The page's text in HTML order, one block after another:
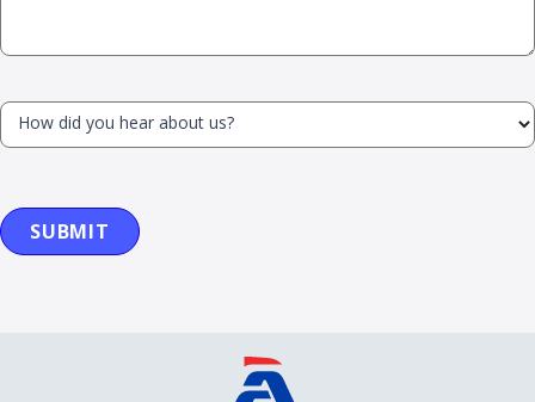
How did you hear about us?
SUBMIT